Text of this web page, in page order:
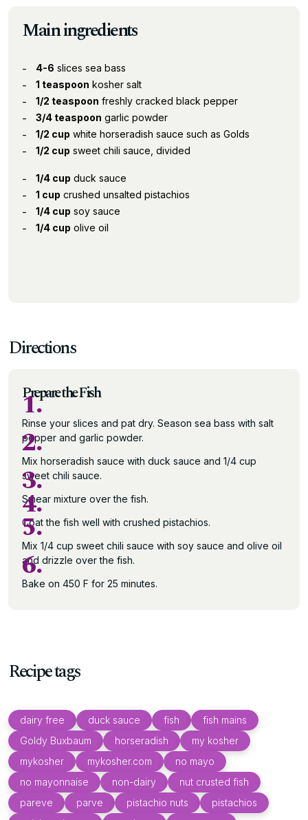
Main ingredients
4-6 slices sea bass
1 teaspoon kosher salt
1/2 teaspoon freshly cracked black pepper
3/4 teaspoon garlic powder
1/2 cup white horseradish sauce such as Golds
1/2 cup sweet chili sauce, divided
1/4 cup duck sauce
1 cup crushed unsalted pistachios
1/4 cup soy sauce
1/4 cup olive oil
Directions
Prepare the Fish
1.
Rinse your slices and pat dry. Season sea bass with salt
pepper and garlic powder.
2.
Mix horseradish sauce with duck sauce and 1/4 cup
sweet chili sauce.
3.
Smear mixture over the fish.
4.
Coat the fish well with crushed pistachios.
5.
Mix 1/4 cup sweet chili sauce with soy sauce and olive oil
and drizzle over the fish.
6.
Bake on 450 F for 25 minutes.
Recipe tags
dairy free duck sauce fish
fish mains
Goldy Buxbaum
horseradish
my kosher
mykosher
mykosher.com
no mayo
no mayonnaise
non-dairy
nut crusted fish
pareve
parve pistachio nuts
pistachios